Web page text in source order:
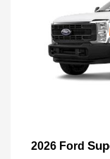
2026 Ford